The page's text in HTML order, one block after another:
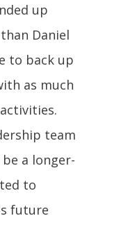
up
Daniel
to back up
as much
team
a longer-
to
future